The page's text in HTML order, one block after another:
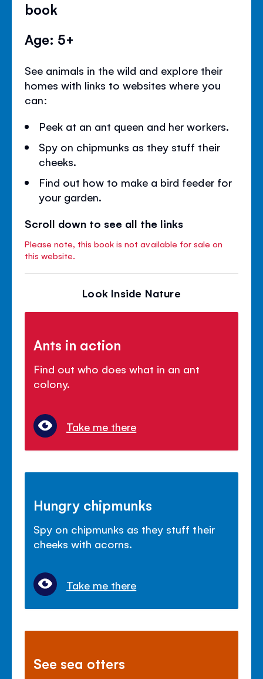
book
Age: 5+
See animals in the wild and explore their
homes with links to websites where you
can:
Peek at an ant queen and her workers.
Spy on chipmunks as they stuff their
cheeks.
Find out how to make a bird feeder for
your garden.
Scroll down to see all the links
Please note, this book is not available for sale on
this website.
Look Inside Nature
Ants in action
Find out who does what in an ant
colony.
Take me there
Hungry chipmunks
Spy on chipmunks as they stuff their
cheeks with acorns.
Take me there
See sea otters